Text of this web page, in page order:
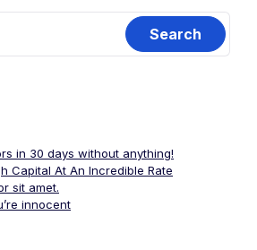
in 30 days without anything!
Capital At An Incredible Rate
sit amet.
innocent